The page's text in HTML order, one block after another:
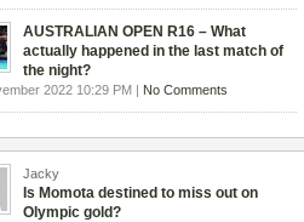
AUSTRALIAN OPEN R16 – What
actually happened in the last match of
the night?
2022 10:29 PM | No Comments
Jacky
Is Momota destined to miss out on
Olympic gold?